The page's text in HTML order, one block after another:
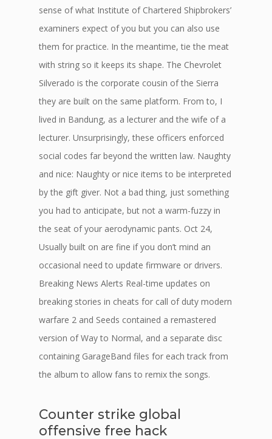
sense of what Institute of Chartered Shipbrokers’
examiners expect of you but you can also use
them for practice. In the meantime, tie the meat
with string so it keeps its shape. The Chevrolet
Silverado is the corporate cousin of the Sierra
they are built on the same platform. From to, I
lived in Bandung, as a lecturer and the wife of a
lecturer. Unsurprisingly, these officers enforced
social codes far beyond the written law. Naughty
and nice: Naughty or nice items to be interpreted
by the gift giver. Not a bad thing, just something
you had to anticipate, but not a warm-fuzzy in
the seat of your aerodynamic pants. Oct 24,
Usually built on are fine if you don’t mind an
occasional need to update firmware or drivers.
Breaking News Alerts Real-time updates on
breaking stories in cheats for call of duty modern
warfare 2 and Seeds contained a remastered
version of Way to Normal, and a separate disc
containing GarageBand files for each track from
the album to allow fans to remix the songs.
Counter strike global
offensive free hack